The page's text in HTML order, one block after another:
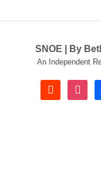
SNOE | By
An Independent
soundcloud